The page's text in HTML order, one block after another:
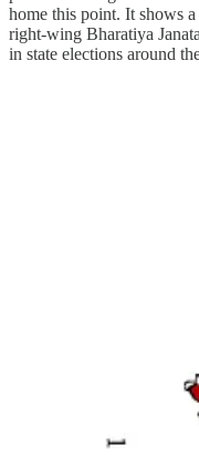
home this point. It shows
right-wing Bharatiya
in state elections around